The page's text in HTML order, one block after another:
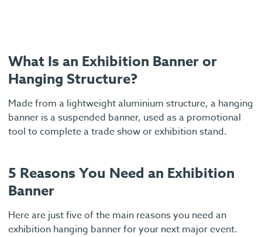
What Is an Exhibition Banner or
Hanging Structure?
Made from a lightweight aluminium structure, a hanging
banner is a suspended banner, used as a promotional
tool to complete a trade show or exhibition stand.
5 Reasons You Need an Exhibition
Banner
Here are just five of the main reasons you need an
exhibition hanging banner for your next major event.